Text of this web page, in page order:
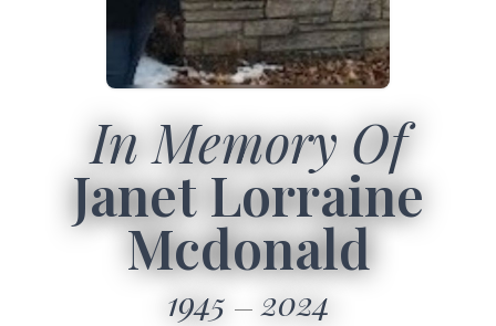
In Memory Of
Janet Lorraine
Mcdonald
1945 2024